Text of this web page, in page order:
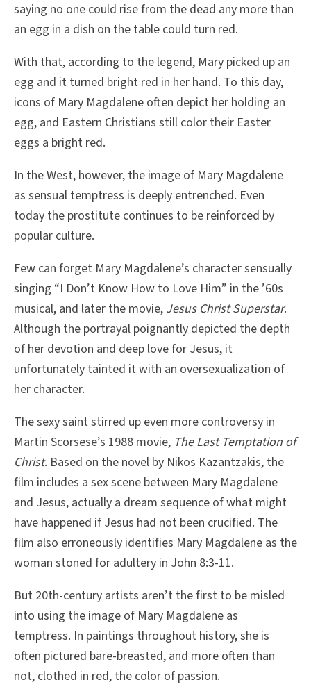
saying no one could rise from the dead any more than
an egg in a dish on the table could turn red.
With that, according to the legend, Mary picked up an
egg and it turned bright red in her hand. To this day,
icons of Mary Magdalene often depict her holding an
egg, and Eastern Christians still color their Easter
eggs a bright red.
In the West, however, the image of Mary Magdalene
as sensual temptress is deeply entrenched. Even
today the prostitute continues to be reinforced by
popular culture.
Few can forget Mary Magdalene’s character sensually
singing “I Don’t Know How to Love Him” in the ’60s
musical, and later the movie, Jesus Christ Superstar.
Although the portrayal poignantly depicted the depth
of her devotion and deep love for Jesus, it
unfortunately tainted it with an oversexualization of
her character.
The sexy saint stirred up even more controversy in
Martin Scorsese’s 1988 movie, The Last Temptation of
Christ. Based on the novel by Nikos Kazantzakis, the
film includes a sex scene between Mary Magdalene
and Jesus, actually a dream sequence of what might
have happened if Jesus had not been crucified. The
film also erroneously identifies Mary Magdalene as the
woman stoned for adultery in John 8:3-11.
But 20th-century artists aren’t the first to be misled
into using the image of Mary Magdalene as
temptress. In paintings throughout history, she is
often pictured bare-breasted, and more often than
not, clothed in red, the color of passion.